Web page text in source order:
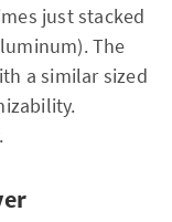
just stacked
The
a similar sized